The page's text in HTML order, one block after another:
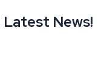
News!